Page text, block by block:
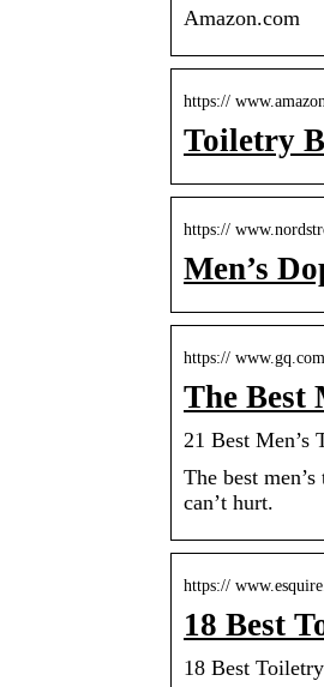
Amazon.com
https://
Toiletry
https://
Men’s
https://
The Best
21 Best
The best
can’t hurt.
https://
18 Best
18 Best